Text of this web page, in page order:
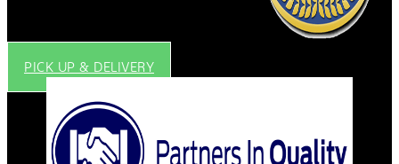
PICK UP & DELIVERY